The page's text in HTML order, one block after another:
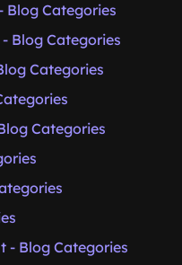
Blog Categories
Blog Categories
Categories
Categories
- Blog Categories